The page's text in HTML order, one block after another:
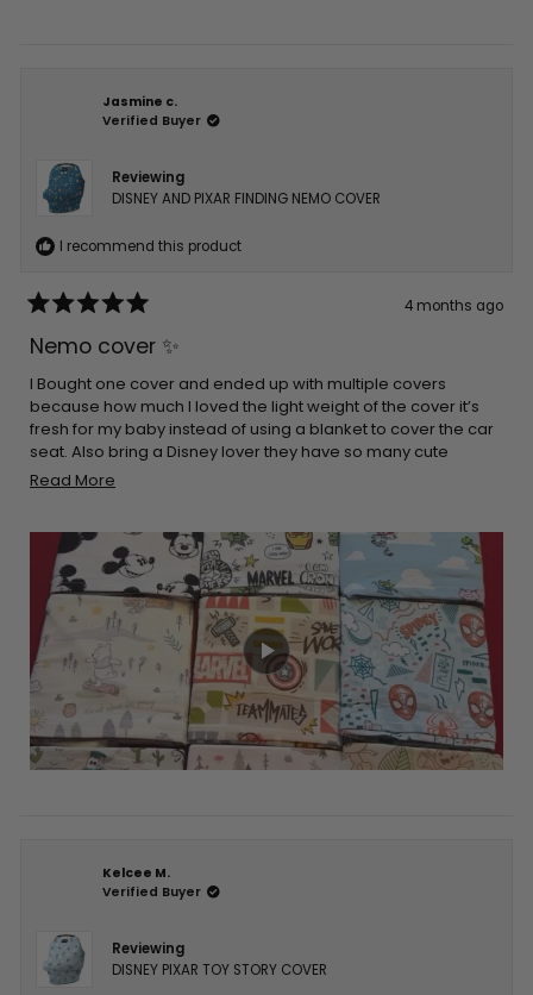
Jasmine c.
Verified Buyer
Reviewing
DISNEY AND PIXAR FINDING NEMO COVER
I recommend this product
5
out
5
stars
4 months ago
Nemo cover ✨
I Bought one cover and ended up with multiple covers
because how much I loved the light weight of the cover it’s
fresh for my baby instead of using a blanket to cover the car
seat. Also bring a Disney lover they have so many cute
options to choose. It’s really stretchy and easy to place on
you and your baby. I would definitely recommend
purchasing these products!!
Read More
about
this
review
Kelcee M.
Verified Buyer
Reviewing
DISNEY PIXAR TOY STORY COVER